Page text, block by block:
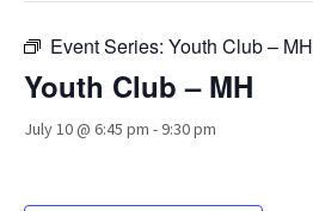
Event Series: Youth Club – MH
Youth Club – MH
July 10 @ 6:45 pm -9:30 pm